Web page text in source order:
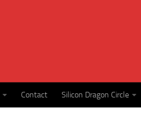
Contact Silicon Dragon Circle